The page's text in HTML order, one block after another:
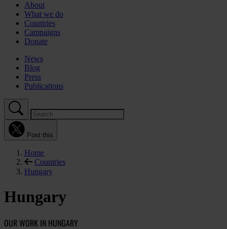
About
What we do
Countries
Campaigns
Donate
News
Blog
Press
Publications
Post this
Home
Countries
Hungary
Hungary
OUR WORK IN HUNGARY